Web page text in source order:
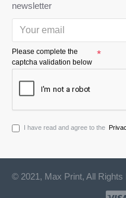
newsletter
Please complete the
captcha validation below
I have read and agree to the
© 2021, Max Print, All Rights